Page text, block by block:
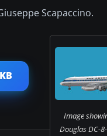
Scapaccino.
Image
Douglas DC-